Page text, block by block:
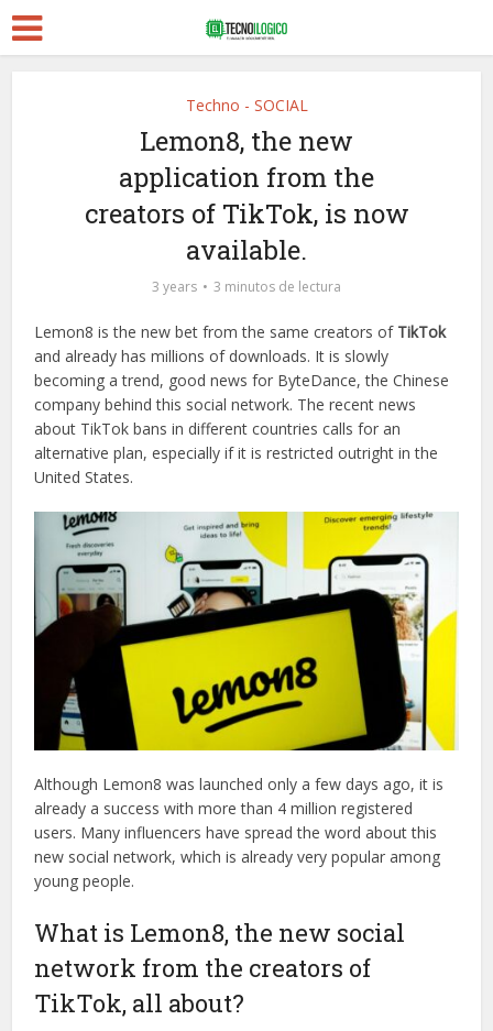
Techno - SOCIAL
Lemon8, the new
application from the
creators of TikTok, is now
available.
3 years 3 minutos de lectura
Lemon8 is the new bet from the same creators of TikTok
and already has millions of downloads. It is slowly
becoming a trend, good news for ByteDance, the Chinese
company behind this social network. The recent news
about TikTok bans in different countries calls for an
alternative plan, especially if it is restricted outright in the
United States.
Although Lemon8 was launched only a few days ago, it is
already a success with more than 4 million registered
users. Many influencers have spread the word about this
new social network, which is already very popular among
young people.
What is Lemon8, the new social
network from the creators of
TikTok, all about?